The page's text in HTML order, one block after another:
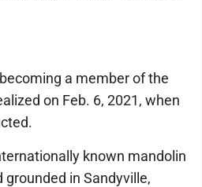
a member of the
on Feb. 6, 2021, when
known mandolin
in Sandyville,